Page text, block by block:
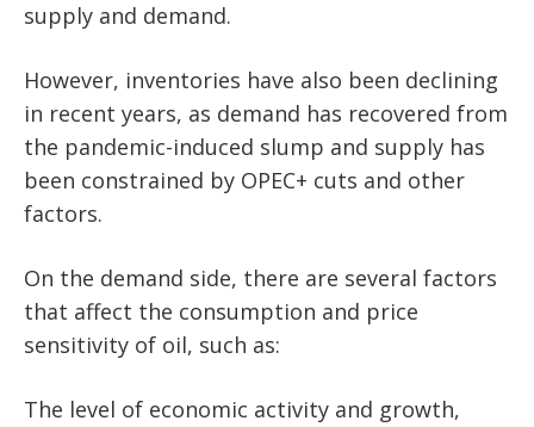
supply and demand.
However, inventories have also been declining
in recent years, as demand has recovered from
the pandemic-induced slump and supply has
been constrained by OPEC+ cuts and other
factors.
On the demand side, there are several factors
that affect the consumption and price
sensitivity of oil, such as:
The level of economic activity and growth,